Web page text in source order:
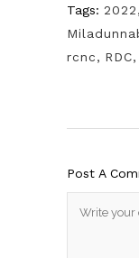
Tags: 2022,
rcnc, RDC,
Post A